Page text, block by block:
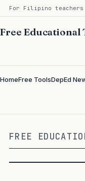
For Filipino teachers
Free Educational
HomeFree ToolsDepEd
FREE